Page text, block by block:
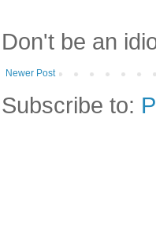
Don't be an
Newer Post
Subscribe to: